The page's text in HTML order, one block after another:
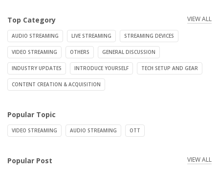
Top Category VIEW ALL
AUDIO STREAMING LIVE STREAMING STREAMING DEVICES
VIDEO STREAMING OTHERS GENERAL DISCUSSION
INDUSTRY UPDATES INTRODUCE YOURSELF TECH SETUP AND GEAR
CONTENT CREATION & ACQUISITION
Popular Topic
VIDEO STREAMING AUDIO STREAMING OTT
Popular Post VIEW ALL